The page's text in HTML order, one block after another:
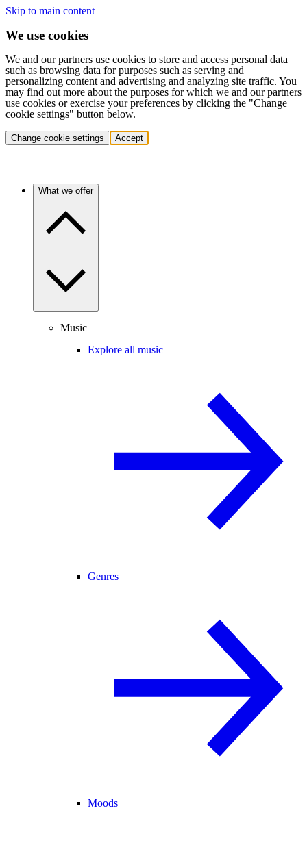
Skip to main content
We use cookies
We and our partners use cookies to store and access personal data
such as browsing data for purposes such as serving and
personalizing content and advertising and analyzing site traffic. You
may find out more about the purposes for which we and our partners
use cookies or exercise your preferences by clicking the "Change
cookie settings" button below.
Change cookie settings Accept
What we offer
Music
Explore all music
Genres
Moods